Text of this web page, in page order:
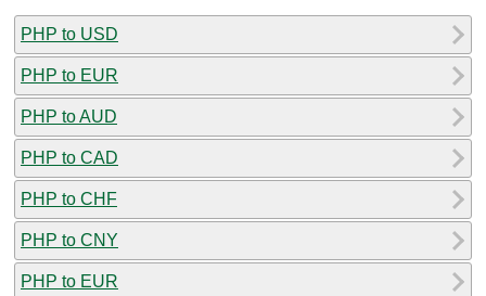
PHP to USD
PHP to EUR
PHP to AUD
PHP to CAD
PHP to CHF
PHP to CNY
PHP to EUR